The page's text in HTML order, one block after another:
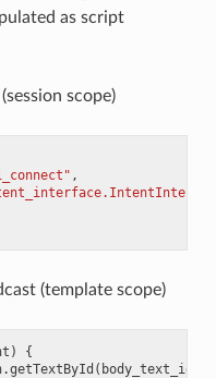
as script
scope)
,
(template scope)
)
{
.getTextById ( body_text_id